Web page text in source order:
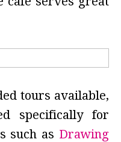
tours available,
specifically for
such as Drawing